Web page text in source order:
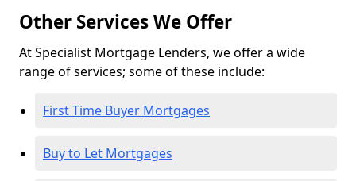
Other Services We Offer
At Specialist Mortgage Lenders, we offer a wide
range of services; some of these include:
First Time Buyer Mortgages
Buy to Let Mortgages